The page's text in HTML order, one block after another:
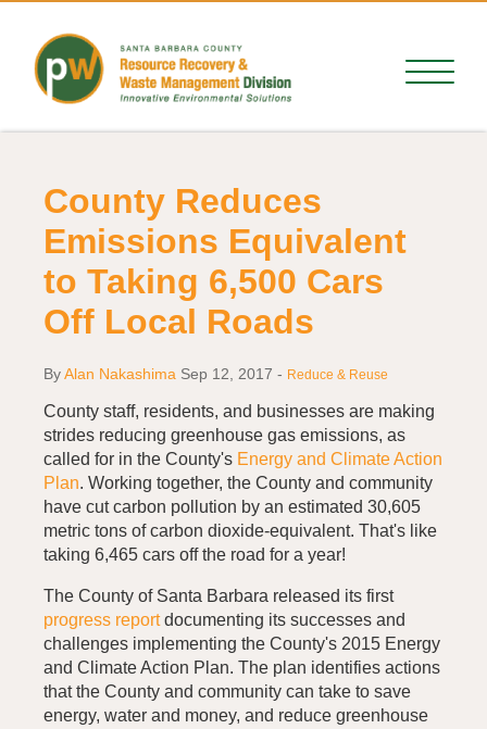
County Reduces
Emissions Equivalent
to Taking 6,500 Cars
Off Local Roads
ByAlan Nakashima Sep 12, 2017 - Reduce & Reuse
County staff, residents, and businesses are making
strides reducing greenhouse gas emissions, as
called for in the County's Energy and Climate Action
Plan. Working together, the County and community
have cut carbon pollution by an estimated 30,605
metric tons of carbon dioxide-equivalent. That's like
taking 6,465 cars off the road for a year!
The County of Santa Barbara released its first
progress reportdocumenting its successes and
challenges implementing the County's 2015 Energy
and Climate Action Plan. The plan identifies actions
that the County and community can take to save
energy, water and money, and reduce greenhouse